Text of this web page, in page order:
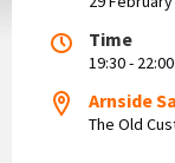
Time
19:30 - 22:00
Arnside
The Old